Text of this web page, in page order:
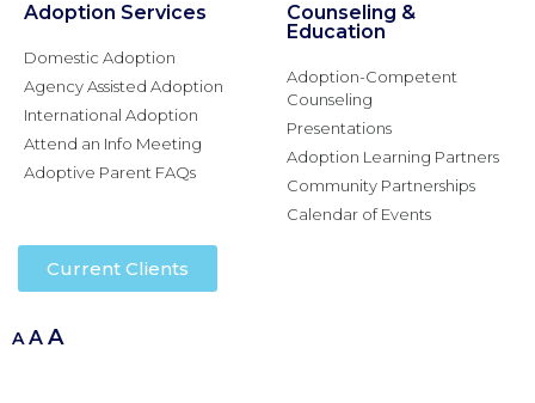
Adoption Services
Domestic Adoption
Agency Assisted Adoption
International Adoption
Attend an Info Meeting
Adoptive Parent FAQs
Counseling &
Education
Adoption-Competent
Counseling
Presentations
Adoption Learning Partners
Community Partnerships
Calendar of Events
Current Clients
A A A